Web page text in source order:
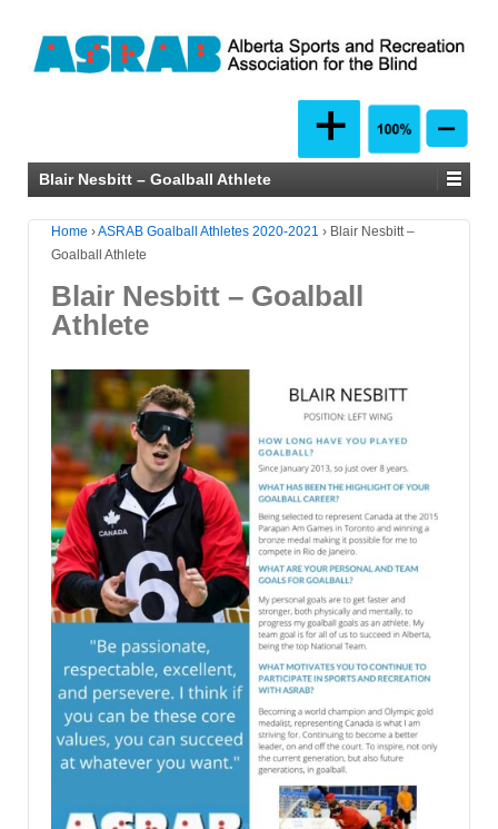
Blair Nesbitt – Goalball Athlete
Home ›ASRAB Goalball Athletes 2020-2021 › Blair Nesbitt –
Goalball Athlete
Blair Nesbitt – Goalball
Athlete